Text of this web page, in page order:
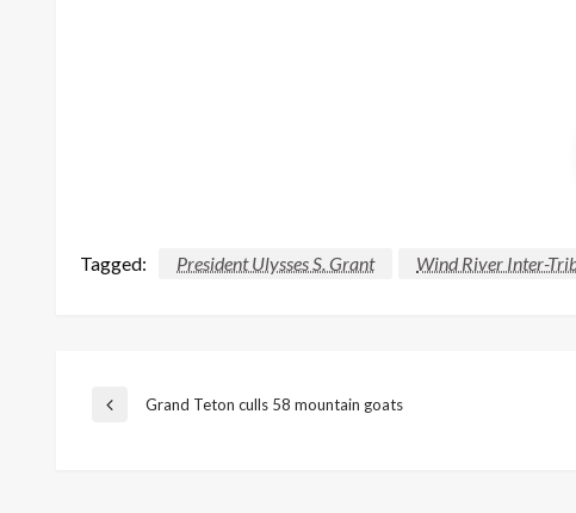
Tagged: President Ulysses S. Grant Wind River Inter-
Post
Previous
Grand Teton culls 58 mountain goats